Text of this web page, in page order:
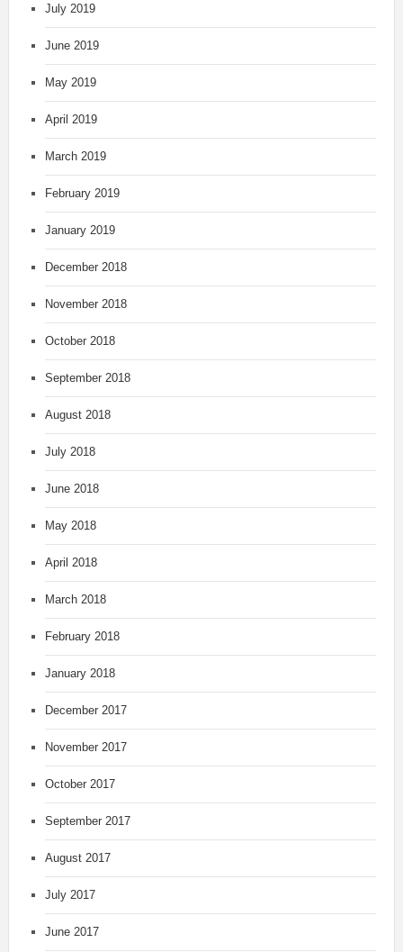
July 2019
June 2019
May 2019
April 2019
March 2019
February 2019
January 2019
December 2018
November 2018
October 2018
September 2018
August 2018
July 2018
June 2018
May 2018
April 2018
March 2018
February 2018
January 2018
December 2017
November 2017
October 2017
September 2017
August 2017
July 2017
June 2017